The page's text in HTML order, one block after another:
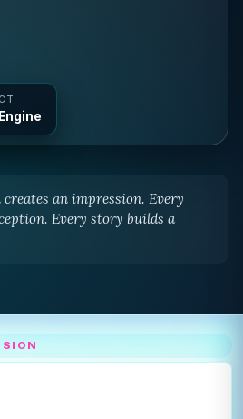
an impression. Every
Every story builds a